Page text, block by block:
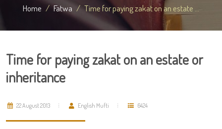
Home Fatwa Time for paying zakat on an estate ...
Time for paying zakat on an estate or
inheritance
22 August 2013 English Mufti 6424